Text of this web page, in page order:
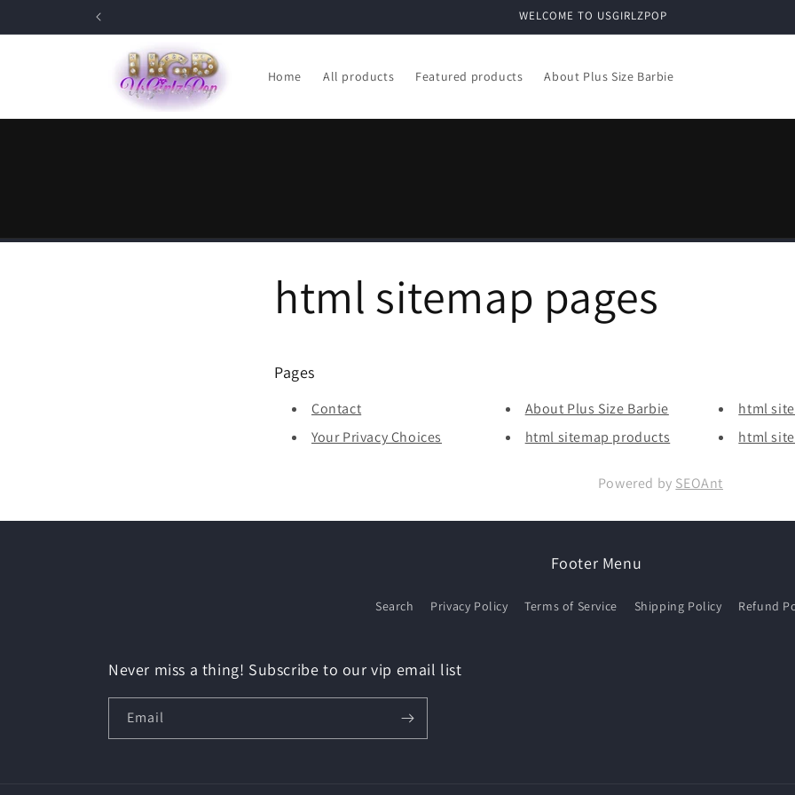
WELCOME TO USGIRLZPOP
Home All products Featured products About Plus Size Barbie
html sitemap pages
Pages
Contact
Your Privacy Choices
About Plus Size Barbie
html sitemap products
html
html
Powered by SEOAnt
Footer Menu
Search Privacy Policy Terms of Service Shipping Policy Refund
Never miss a thing! Subscribe to our vip email list
Email